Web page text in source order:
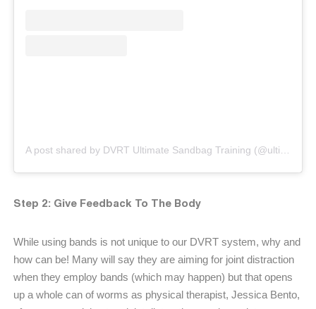
Step 2: Give Feedback To The Body
While using bands is not unique to our DVRT system, why and
how can be! Many will say they are aiming for joint distraction
when they employ bands (which may happen) but that opens
up a whole can of worms as physical therapist, Jessica Bento,